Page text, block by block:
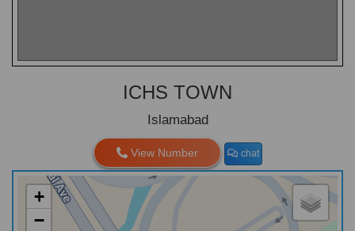
ICHS TOWN
Islamabad
View Number chat
+
−